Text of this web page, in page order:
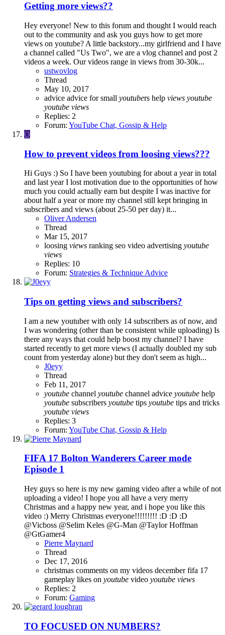
Getting more views??
Hey everyone! New to this forum and thought I would reach
out to the community and ask you guys how to get more
views on youtube? A little backstory...my girlfriend and I have
a channel called "Us Two", we are a vlog channel and post 2
videos a week. Our videos range in views from 30-30k...
ustwovlog
Thread
May 10, 2017
advice advice for small youtubers help views youtube
youtube views
Replies: 2
Forum: YouTube Chat, Gossip & Help
O
How to prevent videos from loosing views???
Hi Guys :) So I have been youtubing for about a year in total
and last year I lost motivation due to the opportunities of how
much you could actually earn but despite I was inactive for
about half a year or more my channel still kept bringing in
subscribers and views (about 25-50 per day) it...
Oliver Andersen
Thread
Mar 15, 2017
loosing views ranking seo video advertising youtube
views
Replies: 10
Forum: Strategies & Technique Advice
Tips on getting views and subscribers?
I am a new youtuber with only 14 subscribers as of now, and
I was wondering (other than be consistent while uploading) Is
there any ways that could help boost my channel? I have
started recently to get more views (I actually doubled my sub
count from yesterday alone) but they don't seem as high...
J0eyy
Thread
Feb 11, 2017
youtube channel youtube channel advice youtube help
youtube subscribers youtube tips youtube tips and tricks
youtube views
Replies: 3
Forum: YouTube Chat, Gossip & Help
FIFA 17 Bolton Wanderers Career mode
Episode 1
Hey guys so here is my new gaming video after a while of not
uploading a video! I hope you all have a very merry
Christmas and a happy new year, and i hope you like this
video :) Merry Christmas everyone!!!!!!!!! :D :D :D
@Vicboss @Selim Keles @G-Man @Taylor Hoffman
@GtGamer4
Pierre Maynard
Thread
Dec 17, 2016
christmas comments on my videos decemberfifa 17
gameplay likes on youtube video youtube views
Replies: 2
Forum: Gaming
TO FOCUSED ON NUMBERS?